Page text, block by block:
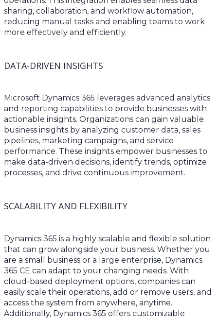
sharing, collaboration, and workflow automation,
reducing manual tasks and enabling teams to work
more effectively and efficiently.
DATA-DRIVEN INSIGHTS
Microsoft Dynamics 365 leverages advanced analytics
and reporting capabilities to provide businesses with
actionable insights. Organizations can gain valuable
business insights by analyzing customer data, sales
pipelines, marketing campaigns, and service
performance. These insights empower businesses to
make data-driven decisions, identify trends, optimize
processes, and drive continuous improvement.
SCALABILITY AND FLEXIBILITY
Dynamics 365 is a highly scalable and flexible solution
that can grow alongside your business. Whether you
are a small business or a large enterprise, Dynamics
365 CE can adapt to your changing needs. With
cloud-based deployment options, companies can
easily scale their operations, add or remove users, and
access the system from anywhere, anytime.
Additionally, Dynamics 365 offers customizable